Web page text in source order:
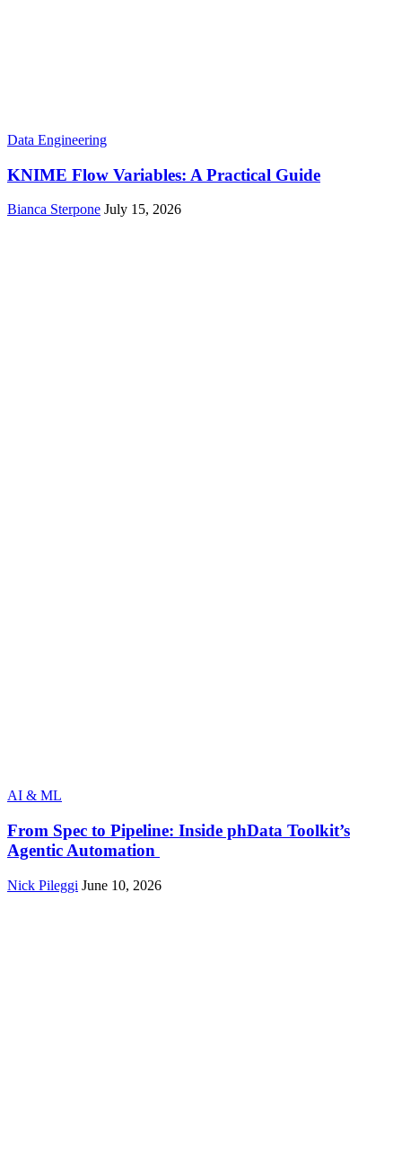
Data Engineering
KNIME Flow Variables: A Practical Guide
Bianca Sterpone July 15, 2026
AI & ML
From Spec to Pipeline: Inside phData Toolkit’s
Agentic Automation
Nick Pileggi June 10, 2026